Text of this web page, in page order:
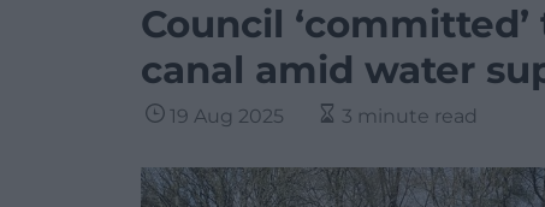
Council
canal amid water
19 Aug 2025 3 minute read